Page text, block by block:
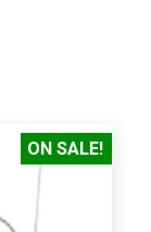
ON SALE!